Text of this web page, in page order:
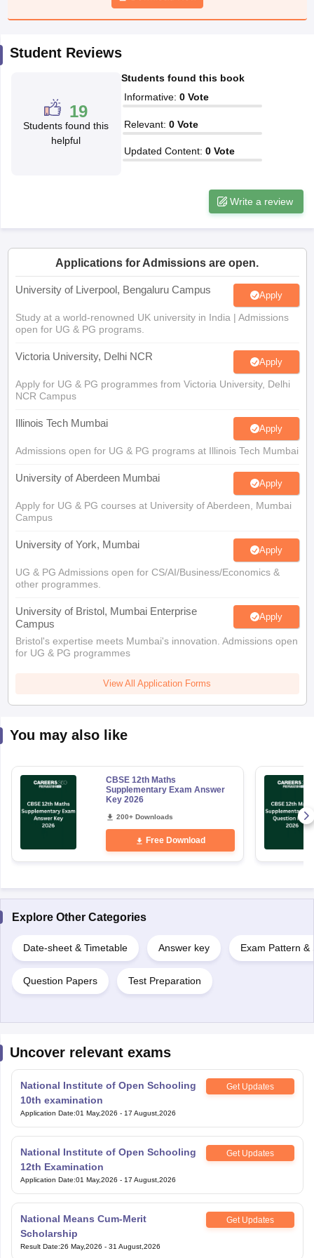
2026
Knowledge Olympiad
Student Reviews
19
Students found this
helpful
Students found this book
Informative: 0 Vote
Relevant: 0 Vote
Updated Content: 0 Vote
Write a review
Applications for Admissions are open.
University of Liverpool, Bengaluru Campus Apply
Study at a world-renowned UK university in India | Admissions
open for UG & PG programs.
Victoria University, Delhi NCR Apply
Apply for UG & PG programmes from Victoria University, Delhi
NCR Campus
Illinois Tech Mumbai Apply
Admissions open for UG & PG programs at Illinois Tech Mumbai
University of Aberdeen Mumbai Apply
Apply for UG & PG courses at University of Aberdeen, Mumbai
Campus
University of York, Mumbai Apply
UG & PG Admissions open for CS/AI/Business/Economics &
other programmes.
University of Bristol, Mumbai Enterprise
Campus
Apply
Bristol's expertise meets Mumbai's innovation. Admissions open
for UG & PG programmes
View All Application Forms
You may also like
CBSE 12th Maths
Supplementary Exam Answer
Key 2026
200+ Downloads
Free Download
Explore Other Categories
Date-sheet & Timetable Answer key Exam Pattern &
Question Papers Test Preparation
Uncover relevant exams
National Institute of Open Schooling
10th examination
Get Updates
Application Date:01 May,2026 - 17 August,2026
National Institute of Open Schooling
12th Examination
Get Updates
Application Date:01 May,2026 - 17 August,2026
National Means Cum-Merit
Scholarship
Get Updates
Result Date:26 May,2026 - 31 August,2026